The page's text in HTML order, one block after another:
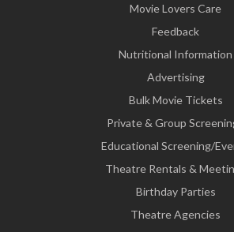
Movie Lovers Care
Feedback
Nutritional Information
Advertising
Bulk Movie Tickets
Private & Group
Educational Screening/
Theatre Rentals &
Birthday Parties
Theatre Agencies